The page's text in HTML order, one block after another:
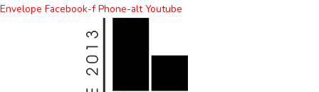
Skip
Envelope Facebook-f Phone-alt Youtube